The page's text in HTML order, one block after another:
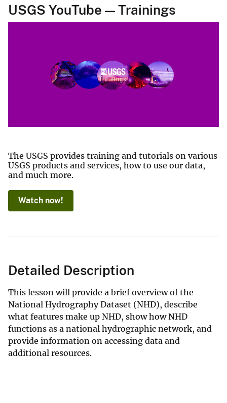
USGS YouTube — Trainings
The USGS provides training and tutorials on various
USGS products and services, how to use our data,
and much more.
Watch now!
Detailed Description
This lesson will provide a brief overview of the
National Hydrography Dataset (NHD), describe
what features make up NHD, show how NHD
functions as a national hydrographic network, and
provide information on accessing data and
additional resources.